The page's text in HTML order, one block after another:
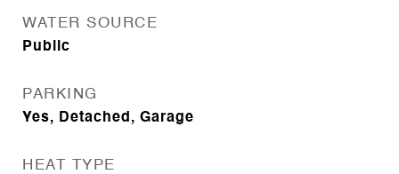
WATER SOURCE
Public
PARKING
Yes, Detached, Garage
HEAT TYPE